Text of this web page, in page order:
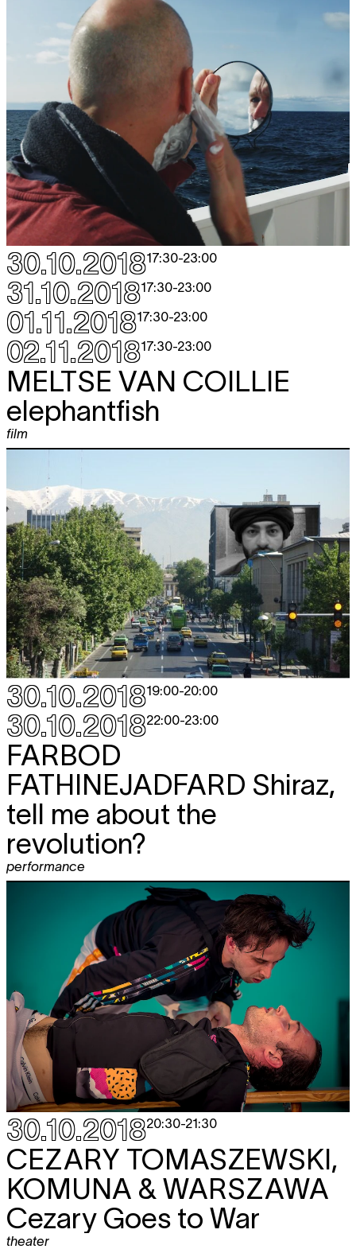
30.10.201817:30-23:00
31.10.201817:30-23:00
01.11.201817:30-23:00
02.11.201817:30-23:00
MELTSE VAN COILLIE
elephantfish
film
30.10.201819:00-20:00
30.10.201822:00-23:00
FARBOD
FATHINEJADFARD Shiraz,
tell me about the
revolution?
performance
30.10.201820:30-21:30
CEZARY TOMASZEWSKI,
KOMUNA & WARSZAWA
Cezary Goes to War
theater